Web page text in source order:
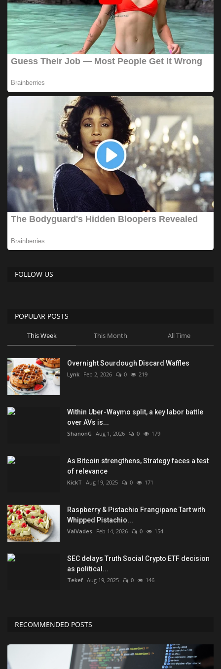
FOLLOW US
POPULAR POSTS
This Week This Month All Time
Overnight Sourdough Discard Waffles
Lynk Feb 2, 2026 0 219
Within Uber-Waymo split, a key labor battle
over AVs is...
ShanonG Aug 1, 2026 0 179
As Bitcoin strengthens, Strategy faces a test
of relevance
KickT Aug 19, 2025 0 171
Raspberry & Pistachio Frangipane Tart with
Whipped Pistachio...
ValVades Feb 14, 2026 0 154
SEC delays Truth Social Crypto ETF decision
as political...
Tekef Aug 19, 2025 0 146
RECOMMENDED POSTS